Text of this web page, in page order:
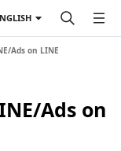
Ads on LINE
Ads on